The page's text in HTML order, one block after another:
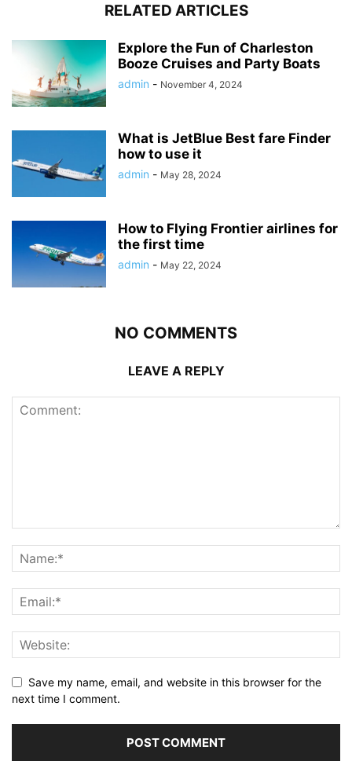
RELATED ARTICLES
Explore the Fun of Charleston
Booze Cruises and Party Boats
admin - November 4, 2024
What is JetBlue Best fare Finder
how to use it
admin - May 28, 2024
How to Flying Frontier airlines for
the first time
admin - May 22, 2024
NO COMMENTS
LEAVE A REPLY
Save my name, email, and website in this browser for the
next time I comment.